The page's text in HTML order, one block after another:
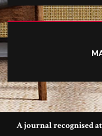
A journal recognised